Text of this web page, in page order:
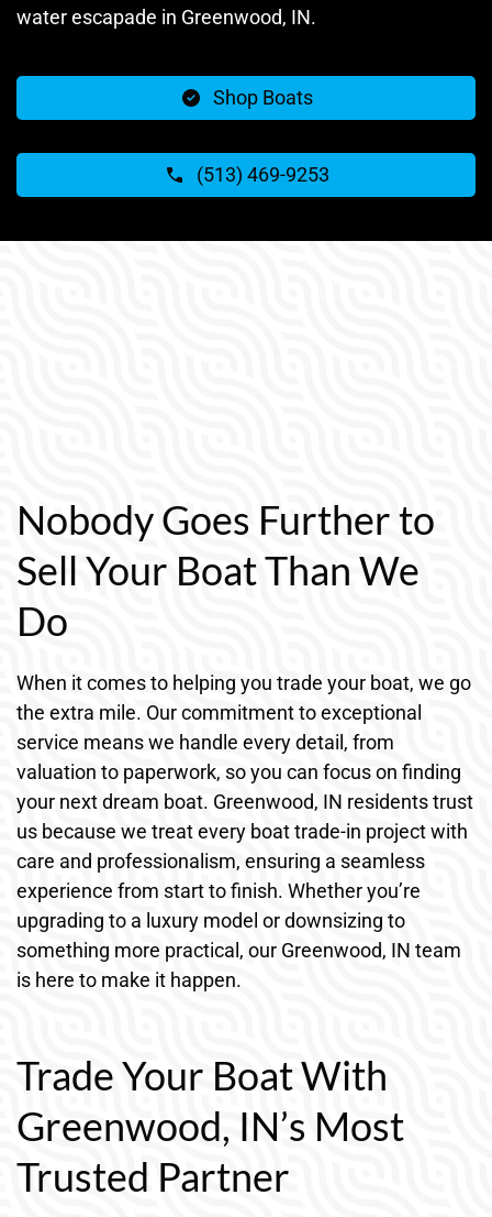
water escapade in Greenwood, IN.
Shop Boats
(513) 469-9253
Nobody Goes Further to
Sell Your Boat Than We
Do
When it comes to helping you trade your boat, we go
the extra mile. Our commitment to exceptional
service means we handle every detail, from
valuation to paperwork, so you can focus on finding
your next dream boat. Greenwood, IN residents trust
us because we treat every boat trade-in project with
care and professionalism, ensuring a seamless
experience from start to finish. Whether you’re
upgrading to a luxury model or downsizing to
something more practical, our Greenwood, IN team
is here to make it happen.
Trade Your Boat With
Greenwood, IN’s Most
Trusted Partner